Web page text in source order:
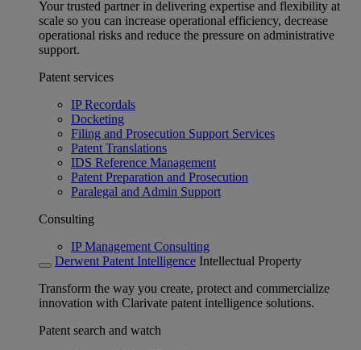
Your trusted partner in delivering expertise and flexibility at
scale so you can increase operational efficiency, decrease
operational risks and reduce the pressure on administrative
support.
Patent services
IP Recordals
Docketing
Filing and Prosecution Support Services
Patent Translations
IDS Reference Management
Patent Preparation and Prosecution
Paralegal and Admin Support
Consulting
IP Management Consulting
Derwent Patent Intelligence Intellectual Property
Transform the way you create, protect and commercialize
innovation with Clarivate patent intelligence solutions.
Patent search and watch